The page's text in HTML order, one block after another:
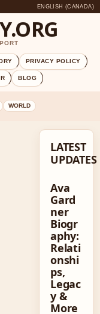
ENGLISH (CANADA)
PRIVACY POLICY
BLOG
WORLD
LATEST
UPDATES
Ava
Gard
ner
Biogr
aphy:
Relati
onshi
ps,
Legac
y &
More